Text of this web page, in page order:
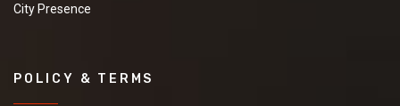
City Presence
POLICY & TERMS